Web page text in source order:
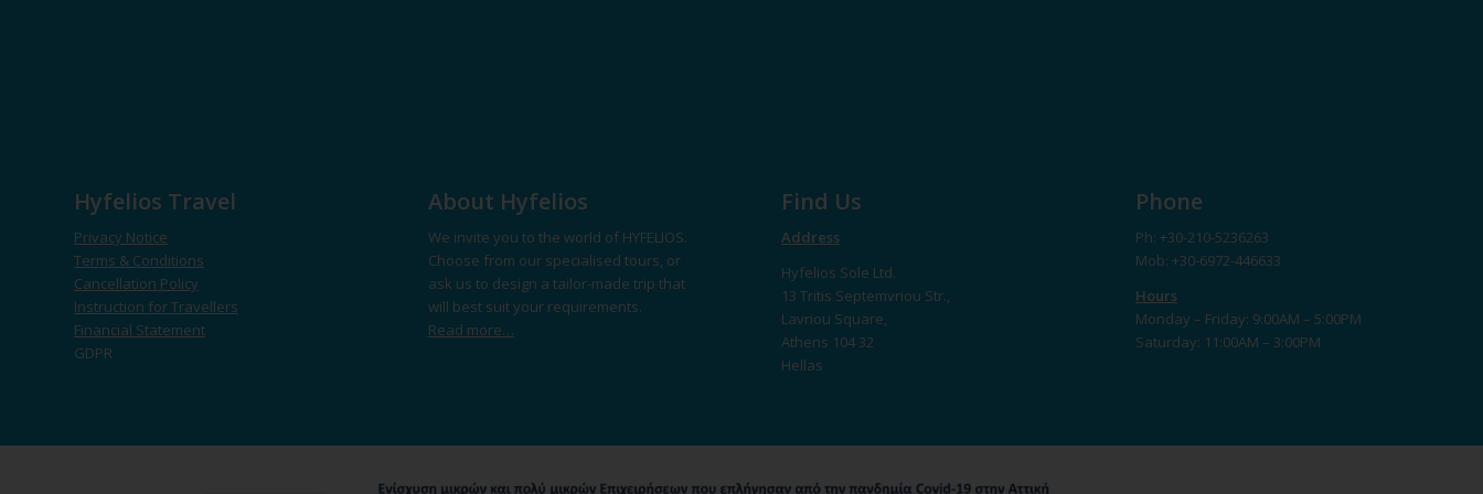
Hyfelios Travel
Privacy Notice
Terms & Conditions
Cancellation Policy
Instruction for Travellers
Financial Statement
GDPR
About Hyfelios
We invite you to the world of HYFELIOS.
Choose from our specialised tours, or
ask us to design a tailor-made trip that
will best suit your requirements.
Read more…
Find Us
Address
Hyfelios Sole Ltd.
13 Tritis Septemvriou Str.,
Lavriou Square,
Athens 104 32
Hellas
Phone
Ph: +30-210-5236263
Mob: +30-6972-446633
Hours
Monday – Friday: 9:00AM – 5:00PM
Saturday: 11:00AM – 3:00PM